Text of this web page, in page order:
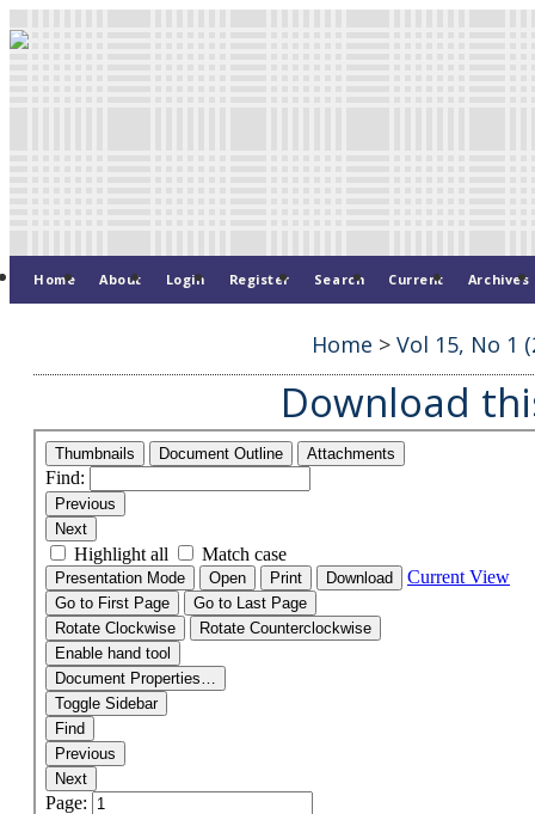
Home About Login Register Search Current Archives
Home > Vol 15, No 1
Download